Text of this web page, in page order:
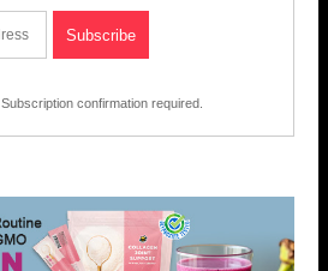
Subscription confirmation required.